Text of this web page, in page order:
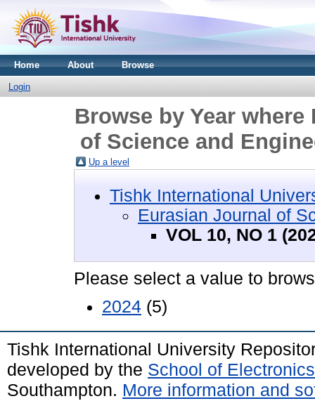
Home About Browse
Login
Browse by Year
of Science and
Up a level
Tishk International
Eurasian Journal of
VOL 10, NO 1
Please select a value to
2024 (5)
Tishk International University
developed by the School of
Southampton. More information and